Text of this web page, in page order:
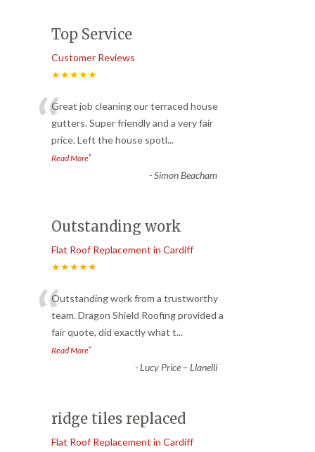
Top Service
Customer Reviews
★★★★★
“Great job cleaning our terraced house
gutters. Super friendly and a very fair
price. Left the house spotl...
Read More”
-Simon Beacham
Outstanding work
Flat Roof Replacement in Cardiff
★★★★★
“Outstanding work from a trustworthy
team. Dragon Shield Roofing provided a
fair quote, did exactly what t...
Read More”
-Lucy Price – Llanelli
ridge tiles replaced
Flat Roof Replacement in Cardiff